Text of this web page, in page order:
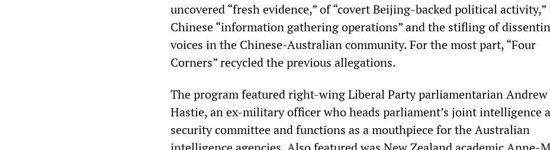
uncovered “fresh evidence,” of “covert Beijing-backed political activity,”
Chinese “information gathering operations” and the stifling of
voices in the Chinese-Australian community. For the most part, “Four
Corners” recycled the previous allegations.
The program featured right-wing Liberal Party parliamentarian Andrew
Hastie, an ex-military officer who heads parliament’s joint intelligence
security committee and functions as a mouthpiece for the Australian